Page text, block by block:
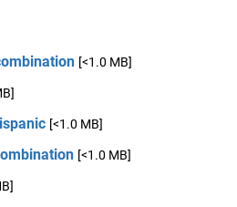
[<1.0 MB]
[<1.0 MB]
[<1.0 MB]